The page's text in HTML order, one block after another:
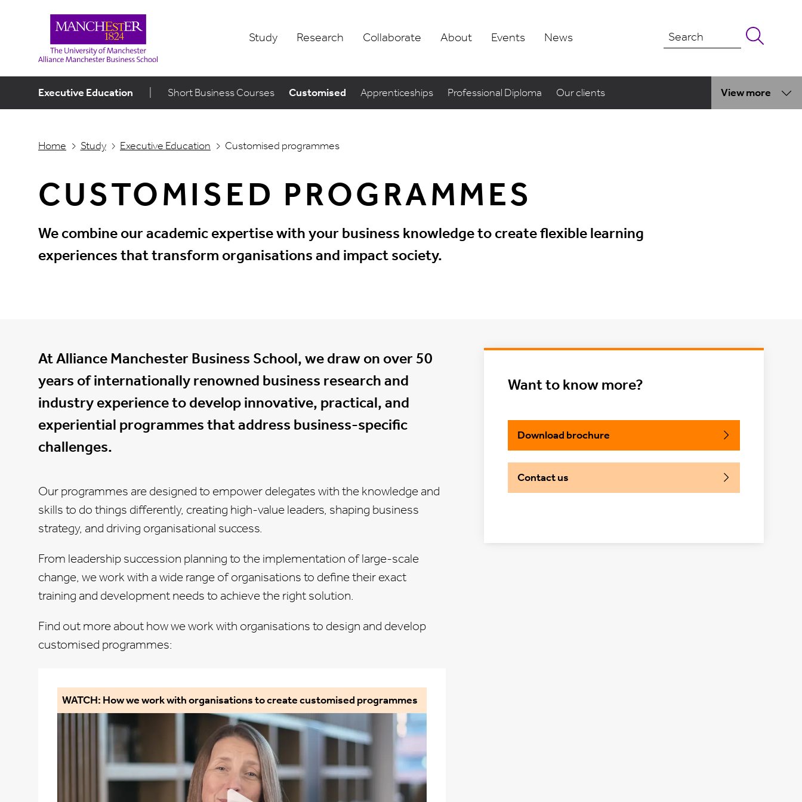
Study Research Collaborate About Events News
Executive Education Short Business Courses Customised Apprenticeships Professional Diploma Our clients View more
Home Study Executive Education Customised programmes
CUSTOMISED PROGRAMMES
We combine our academic expertise with your business knowledge to create flexible learning
experiences that transform organisations and impact society.
At Alliance Manchester Business School, we draw on over 50
years of internationally renowned business research and
industry experience to develop innovative, practical, and
experiential programmes that address business-specific
challenges.
Our programmes are designed to empower delegates with the knowledge and
skills to do things differently, creating high-value leaders, shaping business
strategy, and driving organisational success.
From leadership succession planning to the implementation of large-scale
change, we work with a wide range of organisations to define their exact
training and development needs to achieve the right solution.
Find out more about how we work with organisations to design and develop
customised programmes:
WATCH: How we work with organisations to create customised programmes
Want to know more?
Download brochure
Contact us